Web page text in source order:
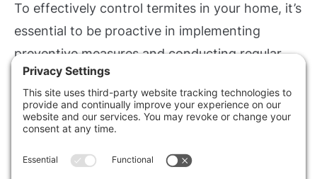
To effectively control termites in your home, it’s
essential to be proactive in implementing
preventive measures and conducting regular
inspections.
Understanding termite behavior can help you
protect your property effectively. Here are
some crucial homeowner responsibilities to take